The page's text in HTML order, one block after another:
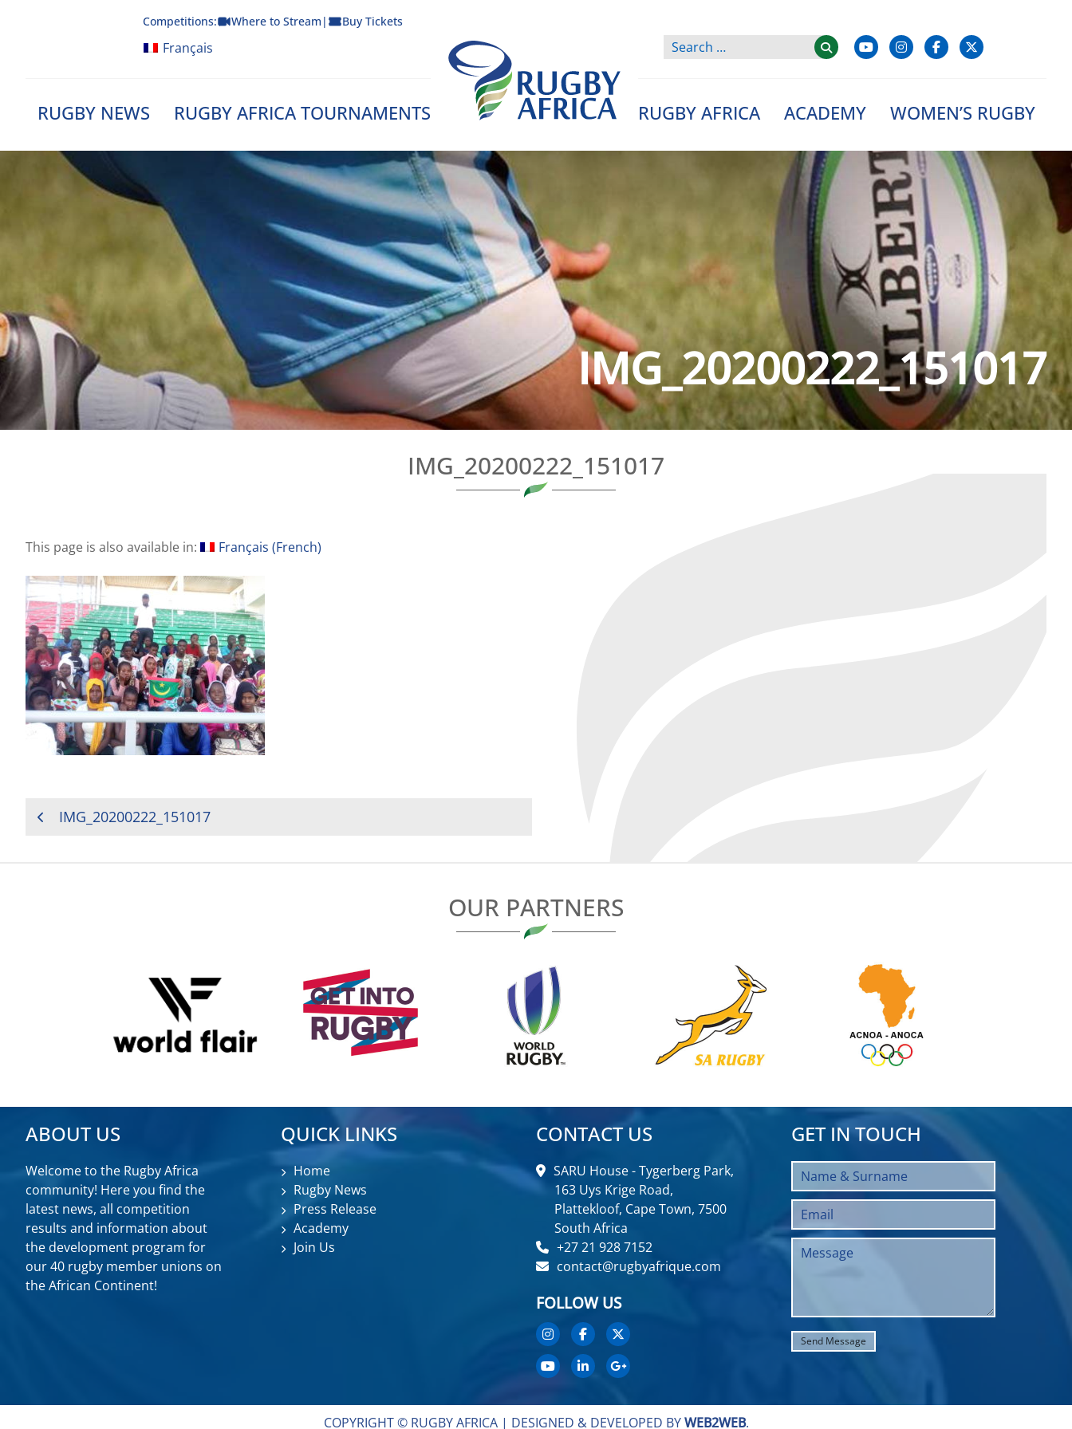
Competitions: Where to Stream | Buy Tickets
Français
RUGBY NEWS RUGBY AFRICA TOURNAMENTS
Rugby Afrique
RUGBY AFRICA ACADEMY WOMEN’S RUGBY
IMG_20200222_151017
IMG_20200222_151017
This page is also available in: Français (French)
POSTIMG_20200222_151017
OUR PARTNERS
ABOUT US
Welcome to the Rugby Africa
community! Here you find the
latest news, all competition
results and information about
the development program for
our 40 rugby member unions on
the African Continent!
QUICK LINKS
Home
Rugby News
Press Release
Academy
Join Us
CONTACT US
SARU House - Tygerberg Park,
163 Uys Krige Road,
Plattekloof, Cape Town, 7500
South Africa
+27 21 928 7152
contact@rugbyafrique.com
FOLLOW US
GET IN TOUCH
COPYRIGHT © RUGBY AFRICA | DESIGNED & DEVELOPED BYWEB2WEB.